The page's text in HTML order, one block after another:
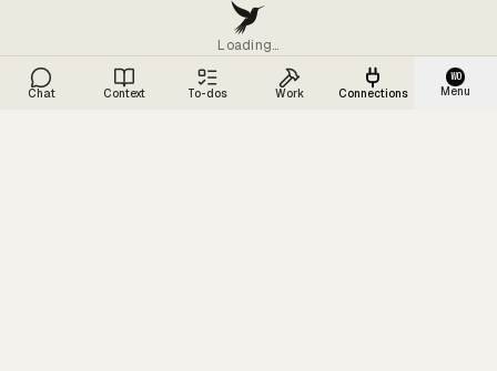
Loading…
Chat Context To-dos Work Connections
WO
Menu